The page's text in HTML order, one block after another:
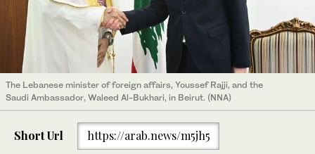
The Lebanese minister of foreign affairs, Youssef Rajji, and the
Saudi Ambassador, Waleed Al-Bukhari, in Beirut. (NNA)
Short Url https://arab.news/m5jh5